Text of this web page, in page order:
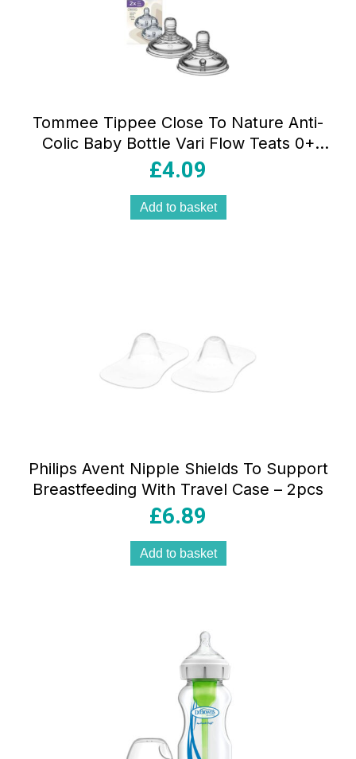
Tommee Tippee Close To Nature Anti-
Colic Baby Bottle Vari Flow Teats 0+
Months – 2 Pack
£4.09
Add to basket
Philips Avent Nipple Shields To Support
Breastfeeding With Travel Case – 2pcs
£6.89
Add to basket